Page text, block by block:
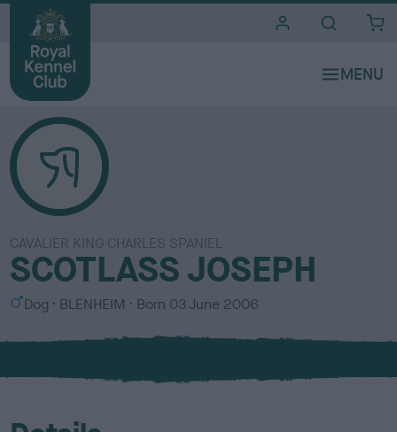
CAVALIER KING CHARLES SPANIEL
SCOTLASS JOSEPH
S
x
Dog
C
l
u
BLENHEIM Born 03 June 2006